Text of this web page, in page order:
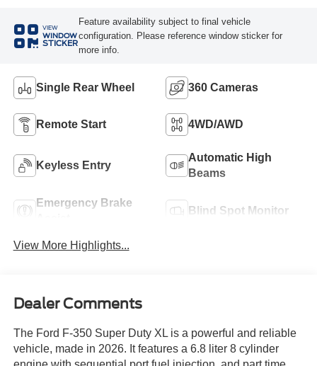
VIEW
WINDOW
STICKER
Feature availability subject to final vehicle
configuration. Please reference window sticker for
more info.
Single Rear Wheel 360 Cameras
Remote Start 4WD/AWD
Keyless Entry
Automatic High
Beams
Emergency Brake
Blind Spot Monitor
View More Highlights...
Dealer Comments
The Ford F-350 Super Duty XL is a powerful and reliable
vehicle, made in 2026. It features a 6.8 liter 8 cylinder